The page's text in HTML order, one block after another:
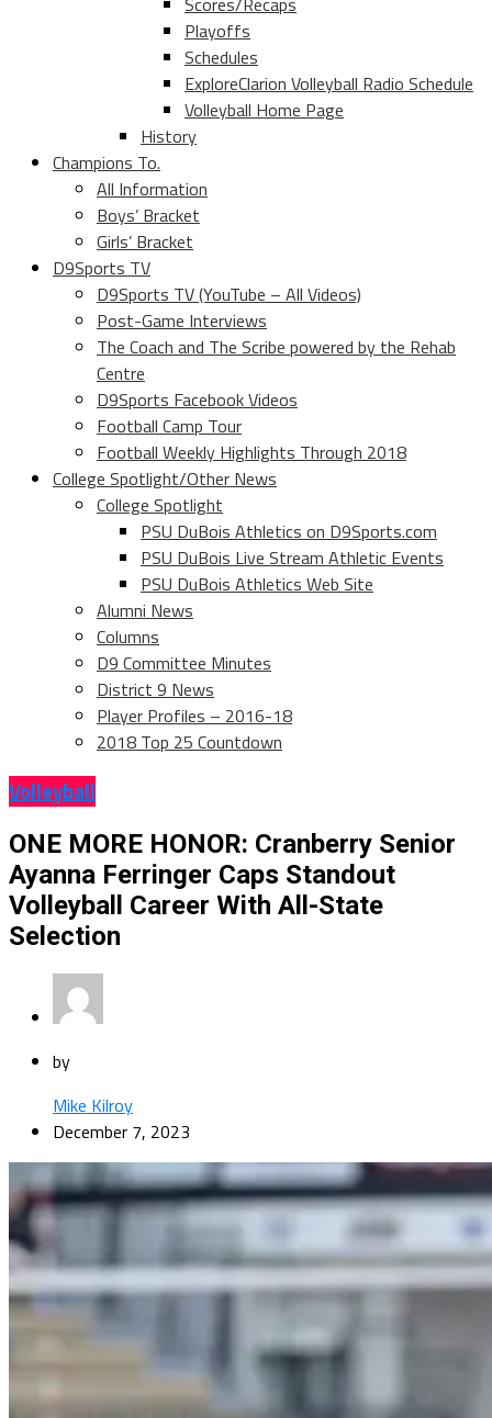
Playoffs
Schedules
ExploreClarion Volleyball Radio Schedule
Volleyball Home Page
History
Champions To.
All Information
Boys’ Bracket
Girls’ Bracket
D9Sports TV
D9Sports TV (YouTube – All Videos)
Post-Game Interviews
The Coach and The Scribe powered by the Rehab
Centre
D9Sports Facebook Videos
Football Camp Tour
Football Weekly Highlights Through 2018
College Spotlight/Other News
College Spotlight
PSU DuBois Athletics on D9Sports.com
PSU DuBois Live Stream Athletic Events
PSU DuBois Athletics Web Site
Alumni News
Columns
D9 Committee Minutes
District 9 News
Player Profiles – 2016-18
2018 Top 25 Countdown
Volleyball
ONE MORE HONOR: Cranberry Senior
Ayanna Ferringer Caps Standout
Volleyball Career With All-State
Selection
by
Mike Kilroy
December 7, 2023